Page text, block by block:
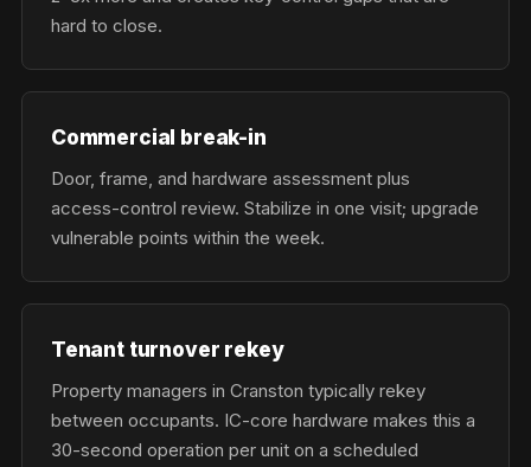
hard to close.
Commercial break-in
Door, frame, and hardware assessment plus
access-control review. Stabilize in one visit; upgrade
vulnerable points within the week.
Tenant turnover rekey
Property managers in Cranston typically rekey
between occupants. IC-core hardware makes this a
30-second operation per unit on a scheduled